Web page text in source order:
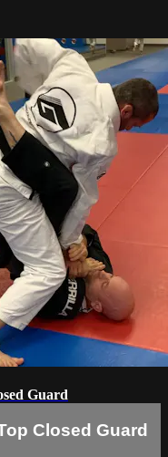
Guard
Closed Guard